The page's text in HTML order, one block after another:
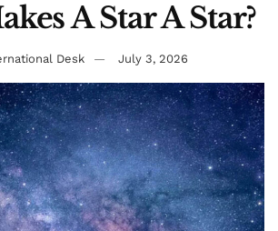
A Star A Star?
Desk July 3, 2026